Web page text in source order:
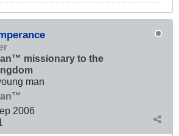
missionary to the
man
2006